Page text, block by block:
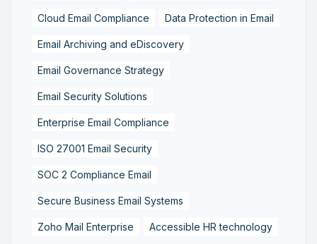
Cloud Email Compliance Data Protection in Email
Email Archiving and eDiscovery
Email Governance Strategy
Email Security Solutions
Enterprise Email Compliance
ISO 27001 Email Security
SOC 2 Compliance Email
Secure Business Email Systems
Zoho Mail Enterprise Accessible HR technology